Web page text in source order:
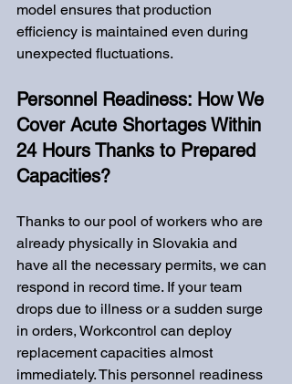
model ensures that production
efficiency is maintained even during
unexpected fluctuations.
Personnel Readiness: How We
Cover Acute Shortages Within
24 Hours Thanks to Prepared
Capacities?
Thanks to our pool of workers who are
already physically in Slovakia and
have all the necessary permits, we can
respond in record time. If your team
drops due to illness or a sudden surge
in orders, Workcontrol can deploy
replacement capacities almost
immediately. This personnel readiness